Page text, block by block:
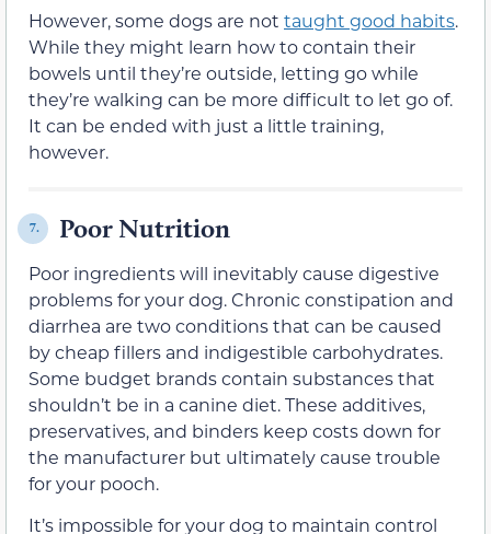
However, some dogs are not taught good habits.
While they might learn how to contain their
bowels until they’re outside, letting go while
they’re walking can be more difficult to let go of.
It can be ended with just a little training,
however.
7. Poor Nutrition
Poor ingredients will inevitably cause digestive
problems for your dog. Chronic constipation and
diarrhea are two conditions that can be caused
by cheap fillers and indigestible carbohydrates.
Some budget brands contain substances that
shouldn’t be in a canine diet. These additives,
preservatives, and binders keep costs down for
the manufacturer but ultimately cause trouble
for your pooch.
It’s impossible for your dog to maintain control